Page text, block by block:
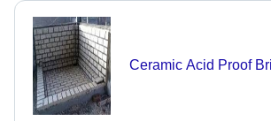
Ceramic Acid Proof